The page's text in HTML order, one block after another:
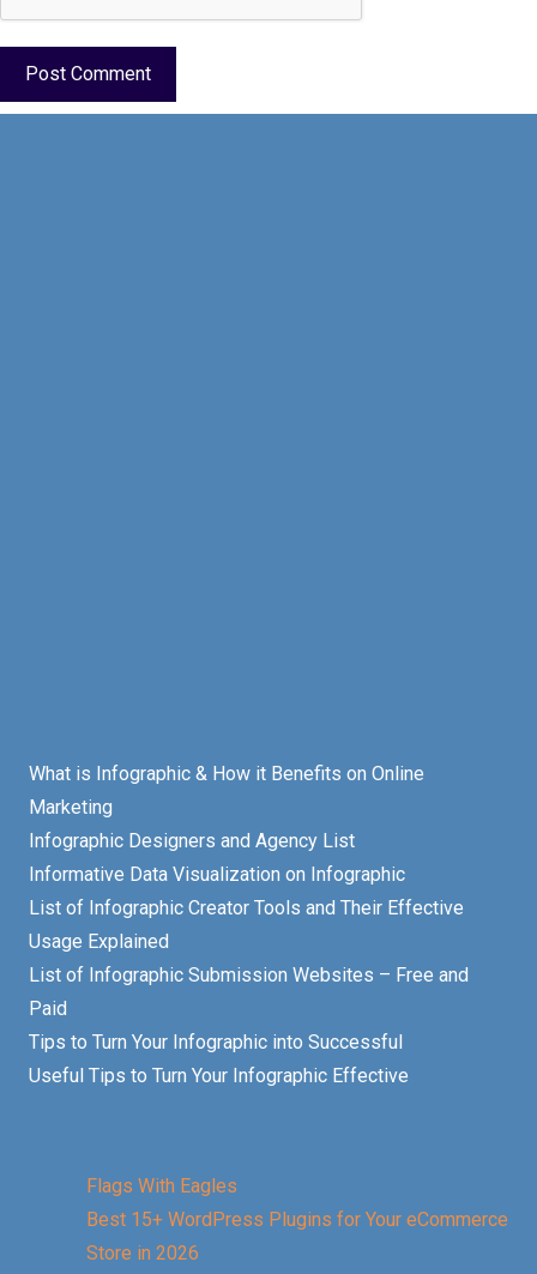
What is Infographic & How it Benefits on Online
Marketing
Infographic Designers and Agency List
Informative Data Visualization on Infographic
List of Infographic Creator Tools and Their Effective
Usage Explained
List of Infographic Submission Websites – Free and
Paid
Tips to Turn Your Infographic into Successful
Useful Tips to Turn Your Infographic Effective
Flags With Eagles
Best 15+ WordPress Plugins for Your eCommerce
Store in 2026